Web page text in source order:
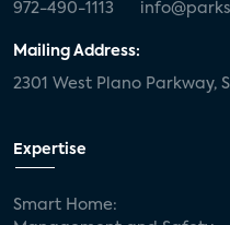
972-490-1113
Mailing Address:
2301 West Plano Parkway,
Expertise
Smart Home: